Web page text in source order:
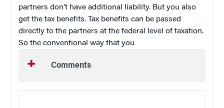
partners don’t have additional liability. But you also
get the tax benefits. Tax benefits can be passed
directly to the partners at the federal level of taxation.
So the conventional way that you
Comments